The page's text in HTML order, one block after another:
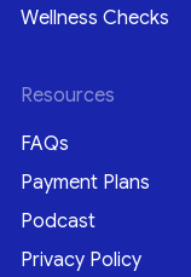
Wellness Checks
Resources
FAQs
Payment Plans
Podcast
Privacy Policy